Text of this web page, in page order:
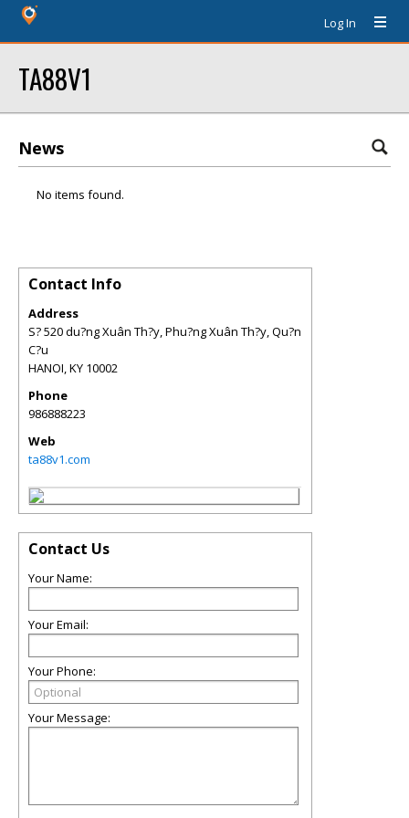
Log In
TA88V1
News
No items found.
Contact Info
Address
S? 520 du?ng Xuân Th?y, Phu?ng Xuân Th?y, Qu?n
C?u
HANOI,KY 10002
Phone
986888223
Web
ta88v1.com
Contact Us
Your Name:
Your Email:
Your Phone:
Your Message: